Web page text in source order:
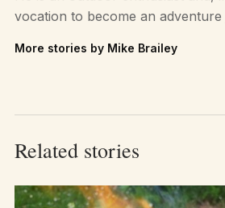
vocation to become an adventure
More stories by Mike Brailey
Related stories